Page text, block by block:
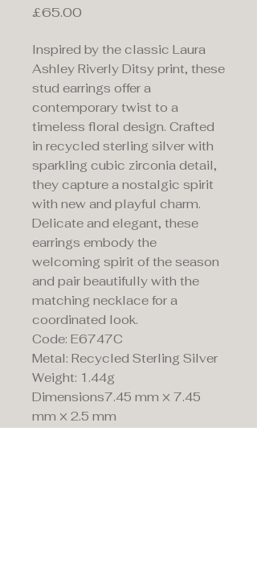
£65.00
Inspired by the classic Laura
Ashley Riverly Ditsy print, these
stud earrings offer a
contemporary twist to a
timeless floral design. Crafted
in recycled sterling silver with
sparkling cubic zirconia detail,
they capture a nostalgic spirit
with new and playful charm.
Delicate and elegant, these
earrings embody the
welcoming spirit of the season
and pair beautifully with the
matching necklace for a
coordinated look.
Code: E6747C
Metal: Recycled Sterling Silver
Weight: 1.44g
Dimensions7.45 mm × 7.45
mm × 2.5 mm